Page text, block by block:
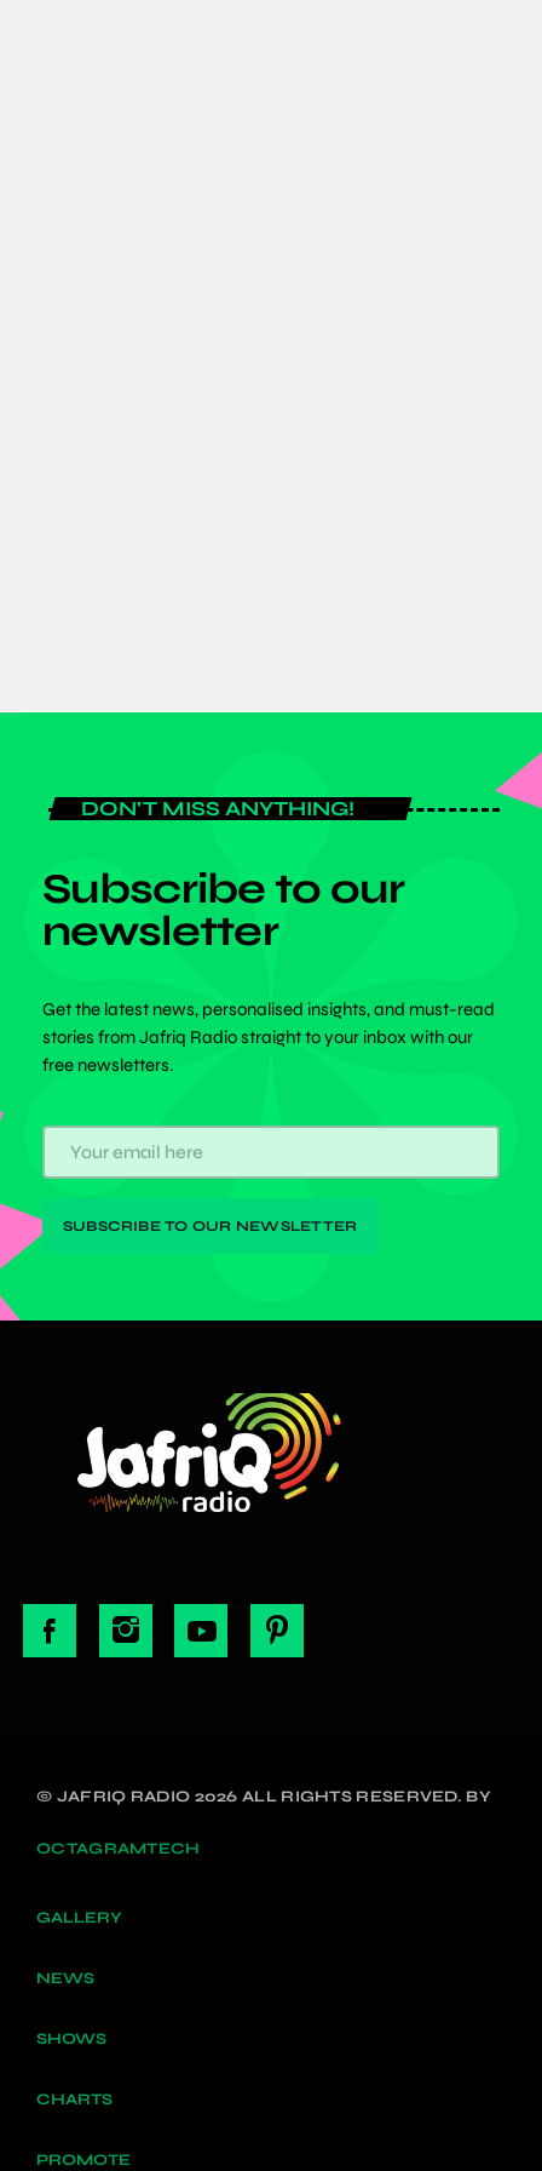
DON'T MISS ANYTHING!
Subscribe to our
newsletter
Get the latest news, personalised insights, and must-read
stories from Jafriq Radio straight to your inbox with our
free newsletters.
© JAFRIQ RADIO 2026 ALL RIGHTS RESERVED. BY
OCTAGRAMTECH
GALLERY
NEWS
SHOWS
CHARTS
PROMOTE